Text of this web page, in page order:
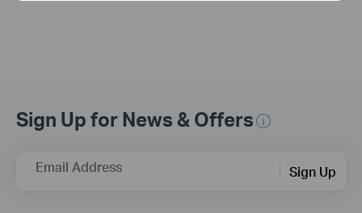
Sign Up for News & Offers
Email Address Sign Up